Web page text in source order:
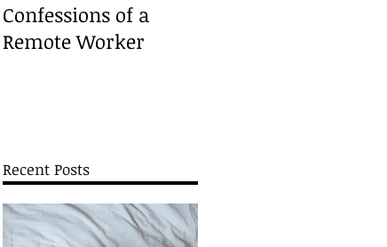
Confessions of a
Remote Worker
Recent Posts